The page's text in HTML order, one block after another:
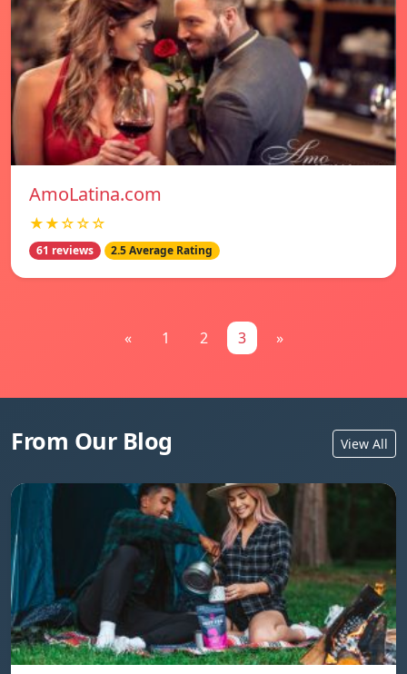
AmoLatina.com
★★☆☆☆
61 reviews 2.5 Average Rating
« 1 2 3 »
From Our Blog View All